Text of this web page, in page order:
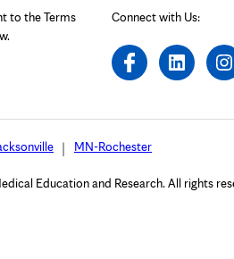
to the Terms
Connect with Us:
MN-Rochester
Education and Research. All rights